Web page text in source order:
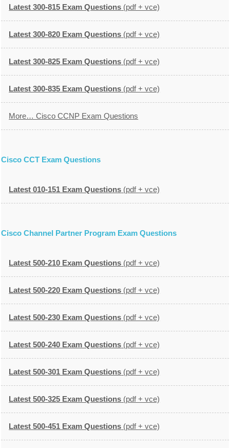
Latest 300-815 Exam Questions (pdf + vce)
Latest 300-820 Exam Questions (pdf + vce)
Latest 300-825 Exam Questions (pdf + vce)
Latest 300-835 Exam Questions (pdf + vce)
More… Cisco CCNP Exam Questions
Cisco CCT Exam Questions
Latest 010-151 Exam Questions (pdf + vce)
Cisco Channel Partner Program Exam Questions
Latest 500-210 Exam Questions (pdf + vce)
Latest 500-220 Exam Questions (pdf + vce)
Latest 500-230 Exam Questions (pdf + vce)
Latest 500-240 Exam Questions (pdf + vce)
Latest 500-301 Exam Questions (pdf + vce)
Latest 500-325 Exam Questions (pdf + vce)
Latest 500-451 Exam Questions (pdf + vce)